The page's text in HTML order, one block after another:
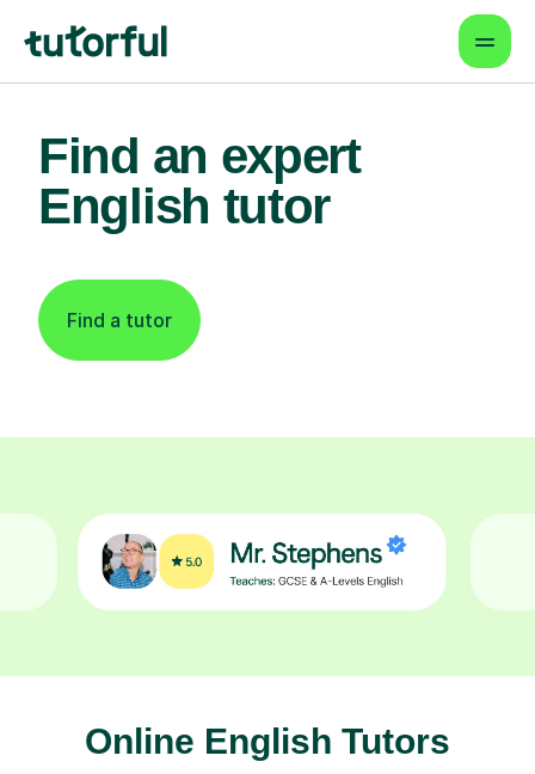
Find an expert
English tutor
Find a tutor
Online English Tutors